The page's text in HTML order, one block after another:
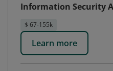
Information Security
$ 67-155k
Learn more